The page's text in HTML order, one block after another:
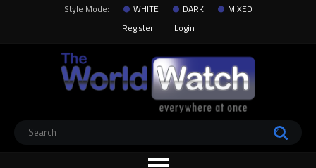
Style Mode: WHITE DARK
MIXED
Register
Login